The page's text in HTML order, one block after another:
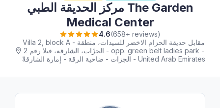
مركز الحديقة الطبي ‎The Garden
Medical Center
4.6(658+ reviews)
Villa 2, block A - مقابل حديقة الحزام الاخضر للسيدات، منطقة
الجزّات، الشارقة، فيلا رقم 2 - opp. green belt ladies park -
الجزات - ضاحية الرقة - إمارة الشارقةّ - United Arab Emirates